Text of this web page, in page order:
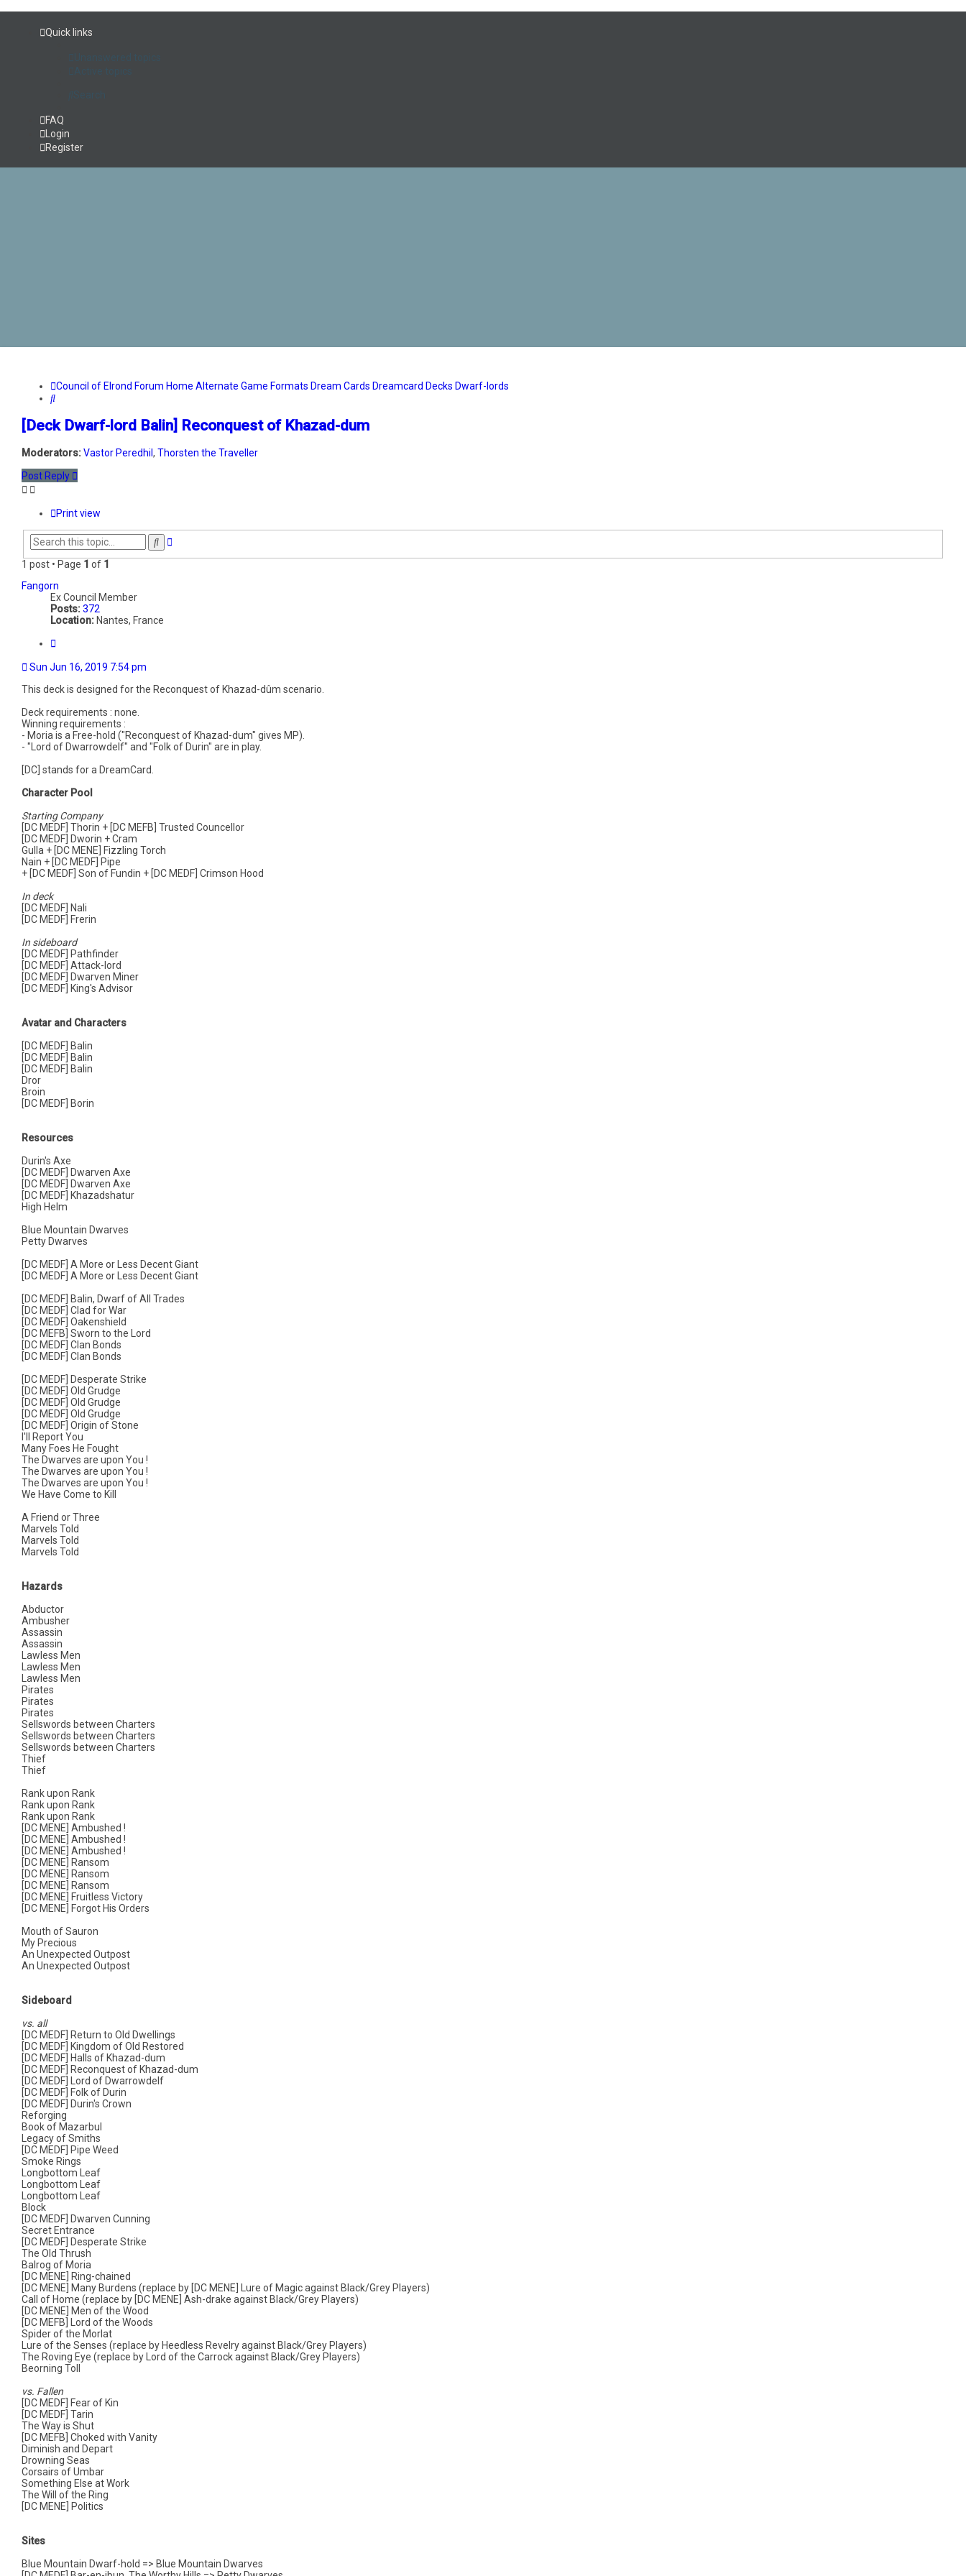
Quick links
FAQ
Login
Register
Council of Elrond Forum Home Alternate Game Formats Dream Cards Dreamcard Decks Dwarf-lords
Search
[Deck Dwarf-lord Balin] Reconquest of Khazad-dum
Moderators:Vastor Peredhil , Thorsten the Traveller
Post Reply
Print view
SearchAdvanced
1 post • Page 1 of 1
Fangorn
Ex Council Member
Posts:372
Location: Nantes, France
Sun Jun 16, 2019 7:54 pm
This deck is designed for the Reconquest of Khazad-dûm scenario.
Deck requirements : none.
Winning requirements :
- Moria is a Free-hold ("Reconquest of Khazad-dum" gives MP).
- "Lord of Dwarrowdelf" and "Folk of Durin" are in play.
[DC] stands for a DreamCard.
Character Pool
Starting Company
[DC MEDF] Thorin + [DC MEFB] Trusted Councellor
[DC MEDF] Dworin + Cram
Gulla + [DC MENE] Fizzling Torch
Nain + [DC MEDF] Pipe
+ [DC MEDF] Son of Fundin + [DC MEDF] Crimson Hood
In deck
[DC MEDF] Nali
[DC MEDF] Frerin
In sideboard
[DC MEDF] Pathfinder
[DC MEDF] Attack-lord
[DC MEDF] Dwarven Miner
[DC MEDF] King's Advisor
Avatar and Characters
[DC MEDF] Balin
[DC MEDF] Balin
[DC MEDF] Balin
Dror
Broin
[DC MEDF] Borin
Resources
Durin's Axe
[DC MEDF] Dwarven Axe
[DC MEDF] Dwarven Axe
[DC MEDF] Khazadshatur
High Helm
Blue Mountain Dwarves
Petty Dwarves
[DC MEDF] A More or Less Decent Giant
[DC MEDF] A More or Less Decent Giant
[DC MEDF] Balin, Dwarf of All Trades
[DC MEDF] Clad for War
[DC MEDF] Oakenshield
[DC MEFB] Sworn to the Lord
[DC MEDF] Clan Bonds
[DC MEDF] Clan Bonds
[DC MEDF] Desperate Strike
[DC MEDF] Old Grudge
[DC MEDF] Old Grudge
[DC MEDF] Old Grudge
[DC MEDF] Origin of Stone
I'll Report You
Many Foes He Fought
The Dwarves are upon You !
The Dwarves are upon You !
The Dwarves are upon You !
We Have Come to Kill
A Friend or Three
Marvels Told
Marvels Told
Marvels Told
Hazards
Abductor
Ambusher
Assassin
Assassin
Lawless Men
Lawless Men
Lawless Men
Pirates
Pirates
Pirates
Sellswords between Charters
Sellswords between Charters
Sellswords between Charters
Thief
Thief
Rank upon Rank
Rank upon Rank
Rank upon Rank
[DC MENE] Ambushed !
[DC MENE] Ambushed !
[DC MENE] Ambushed !
[DC MENE] Ransom
[DC MENE] Ransom
[DC MENE] Ransom
[DC MENE] Fruitless Victory
[DC MENE] Forgot His Orders
Mouth of Sauron
My Precious
An Unexpected Outpost
An Unexpected Outpost
Sideboard
vs. all
[DC MEDF] Return to Old Dwellings
[DC MEDF] Kingdom of Old Restored
[DC MEDF] Halls of Khazad-dum
[DC MEDF] Reconquest of Khazad-dum
[DC MEDF] Lord of Dwarrowdelf
[DC MEDF] Folk of Durin
[DC MEDF] Durin's Crown
Reforging
Book of Mazarbul
Legacy of Smiths
[DC MEDF] Pipe Weed
Smoke Rings
Longbottom Leaf
Longbottom Leaf
Longbottom Leaf
Block
[DC MEDF] Dwarven Cunning
Secret Entrance
[DC MEDF] Desperate Strike
The Old Thrush
Balrog of Moria
[DC MENE] Ring-chained
[DC MENE] Many Burdens (replace by [DC MENE] Lure of Magic against Black/Grey Players)
Call of Home (replace by [DC MENE] Ash-drake against Black/Grey Players)
[DC MENE] Men of the Wood
[DC MEFB] Lord of the Woods
Spider of the Morlat
Lure of the Senses (replace by Heedless Revelry against Black/Grey Players)
The Roving Eye (replace by Lord of the Carrock against Black/Grey Players)
Beorning Toll
vs. Fallen
[DC MEDF] Fear of Kin
[DC MEDF] Tarin
The Way is Shut
[DC MEFB] Choked with Vanity
Diminish and Depart
Drowning Seas
Corsairs of Umbar
Something Else at Work
The Will of the Ring
[DC MENE] Politics
Sites
Blue Mountain Dwarf-hold => Blue Mountain Dwarves